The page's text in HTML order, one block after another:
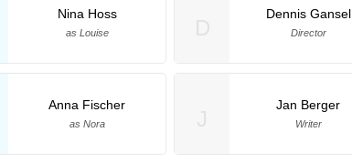
Nina Hoss
as Louise
Anna Fischer
as Nora
Dennis Gansel
Director
Jan Berger
Writer